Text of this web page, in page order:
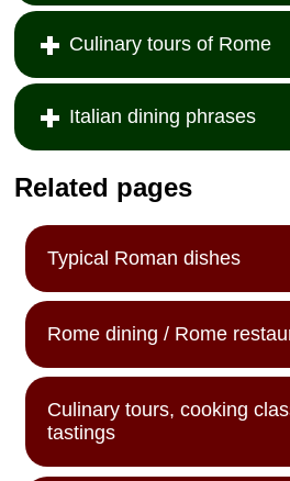
Culinary tours of Rome
Italian dining phrases
Related pages
Typical Roman dishes
Rome dining / Rome
Culinary tours, cooking
tastings